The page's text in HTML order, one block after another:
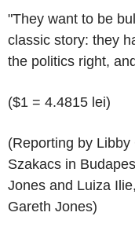
"They want to be
classic story: they
the politics right,
($1 = 4.4815 lei)
(Reporting by
Szakacs in
Jones and Luiza
Gareth Jones)